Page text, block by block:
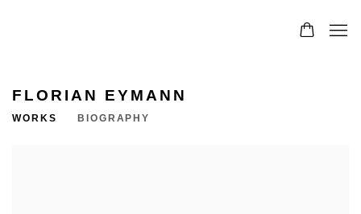
FLORIAN EYMANN
WORKS BIOGRAPHY